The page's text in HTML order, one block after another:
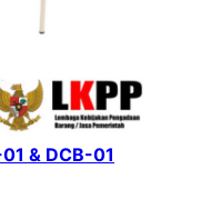
& DCB-01